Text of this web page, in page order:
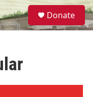
S
e
a
Donate